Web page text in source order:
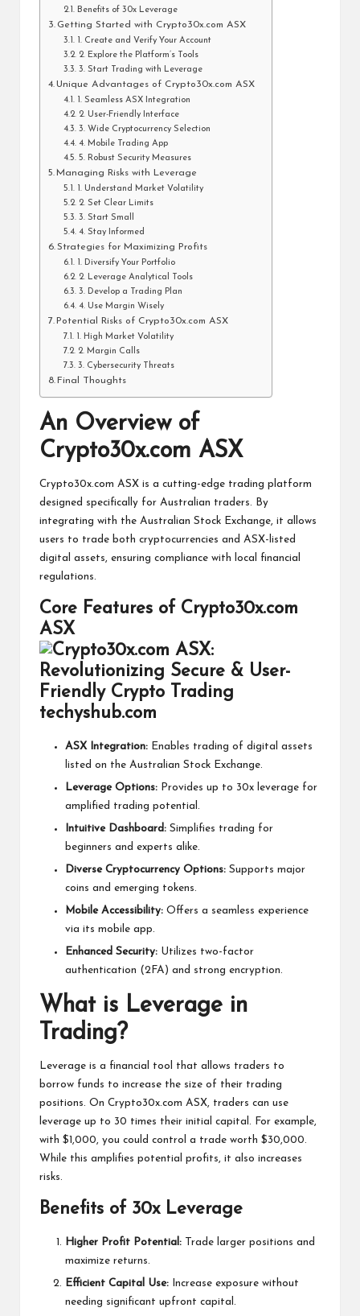
Benefits of 30x Leverage
Getting Started with Crypto30x.com ASX
1. Create and Verify Your Account
2. Explore the Platform’s Tools
3. Start Trading with Leverage
Unique Advantages of Crypto30x.com ASX
1. Seamless ASX Integration
2. User-Friendly Interface
3. Wide Cryptocurrency Selection
4. Mobile Trading App
5. Robust Security Measures
Managing Risks with Leverage
1. Understand Market Volatility
2. Set Clear Limits
3. Start Small
4. Stay Informed
Strategies for Maximizing Profits
1. Diversify Your Portfolio
2. Leverage Analytical Tools
3. Develop a Trading Plan
4. Use Margin Wisely
Potential Risks of Crypto30x.com ASX
1. High Market Volatility
2. Margin Calls
3. Cybersecurity Threats
Final Thoughts
An Overview of
Crypto30x.com ASX
Crypto30x.com ASX is a cutting-edge trading platform
designed specifically for Australian traders. By
integrating with the Australian Stock Exchange, it allows
users to trade both cryptocurrencies and ASX-listed
digital assets, ensuring compliance with local financial
regulations.
Core Features of Crypto30x.com
ASX
ASX Integration: Enables trading of digital assets
listed on the Australian Stock Exchange.
Leverage Options: Provides up to 30x leverage for
amplified trading potential.
Intuitive Dashboard: Simplifies trading for
beginners and experts alike.
Diverse Cryptocurrency Options: Supports major
coins and emerging tokens.
Mobile Accessibility: Offers a seamless experience
via its mobile app.
Enhanced Security: Utilizes two-factor
authentication (2FA) and strong encryption.
What is Leverage in
Trading?
Leverage is a financial tool that allows traders to
borrow funds to increase the size of their trading
positions. On Crypto30x.com ASX, traders can use
leverage up to 30 times their initial capital. For example,
with $1,000, you could control a trade worth $30,000.
While this amplifies potential profits, it also increases
risks.
Benefits of 30x Leverage
Higher Profit Potential: Trade larger positions and
maximize returns.
Efficient Capital Use: Increase exposure without
needing significant upfront capital.